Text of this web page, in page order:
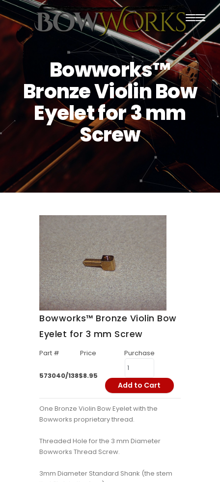
PRODUCTS
ABOUT US
PURCHASING
CONTACT US
Bowworks™
Bronze Violin Bow
Eyelet for 3 mm
Screw
Bowworks™ Bronze Violin Bow
Eyelet for 3 mm Screw
Part # Price Purchase
573040/138$8.95
Add to Cart
One Bronze Violin Bow Eyelet with the
Bowworks proprietary thread.
Threaded Hole for the 3 mm Diameter
Bowworks Thread Screw.
3mm Diameter Standard Shank (the stem